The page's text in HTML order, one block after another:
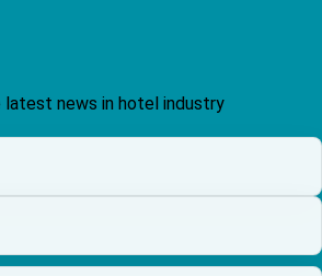
news in hotel industry